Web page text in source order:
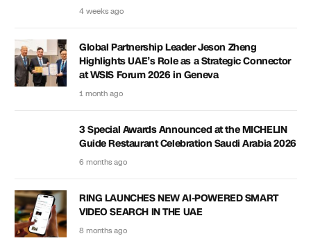
4 weeks ago
Global Partnership Leader Jeson Zheng
Highlights UAE’s Role as a Strategic Connector
at WSIS Forum 2026 in Geneva
1 month ago
3 Special Awards Announced at the MICHELIN
Guide Restaurant Celebration Saudi Arabia 2026
6 months ago
RING LAUNCHES NEW AI-POWERED SMART
VIDEO SEARCH IN THE UAE
8 months ago